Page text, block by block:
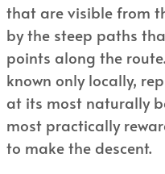
that are visible from
by the steep paths
points along the
known only locally,
at its most naturally
most practically
to make the descent.